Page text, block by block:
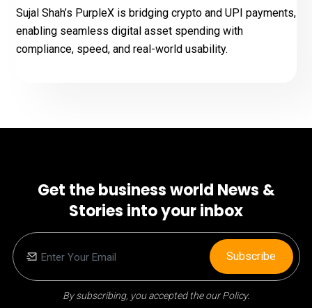
Sujal Shah’s PurpleX is bridging crypto and UPI payments,
enabling seamless digital asset spending with
compliance, speed, and real-world usability.
Get the business world News &
Stories into your inbox
By subscribing, you accepted the our Policy.
Subscribe